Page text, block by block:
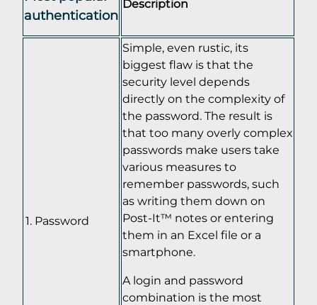
authentication
Description
Password
Simple, even rustic, its
biggest flaw is that the
security level depends
directly on the complexity of
the password. The result is
that too many overly complex
passwords make users take
various measures to
remember passwords, such
as writing them down on
Post-It™ notes or entering
them in an Excel file or a
smartphone.
A login and password
combination is the most